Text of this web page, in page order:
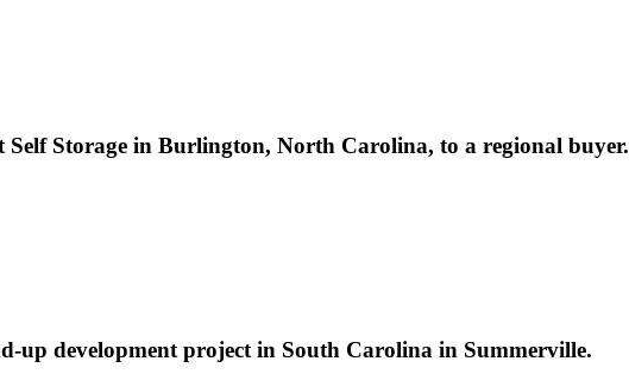
Storage in Burlington, North Carolina, to a regional buyer.
up development project in South Carolina in Summerville.